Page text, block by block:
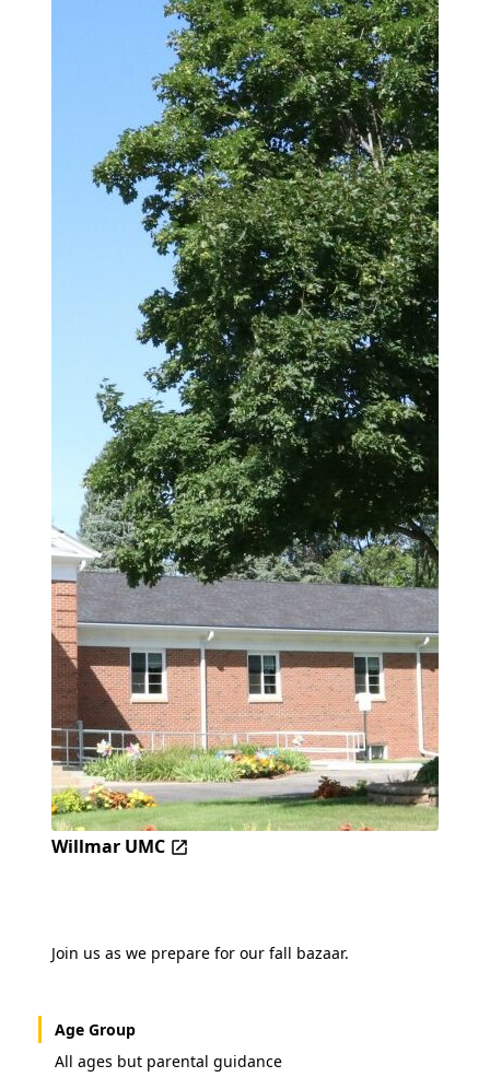
Willmar UMC
Join us as we prepare for our fall bazaar.
Age Group
All ages but parental guidance